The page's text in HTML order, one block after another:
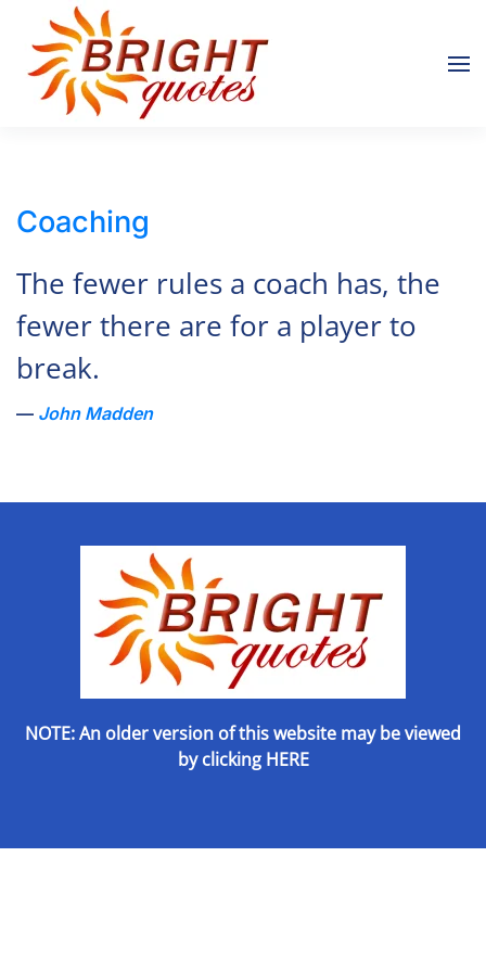
Skip to main content
Coaching
The fewer rules a coach has, the
fewer there are for a player to
break.
John Madden
NOTE: An older version of this website may be viewed
byclicking HERE